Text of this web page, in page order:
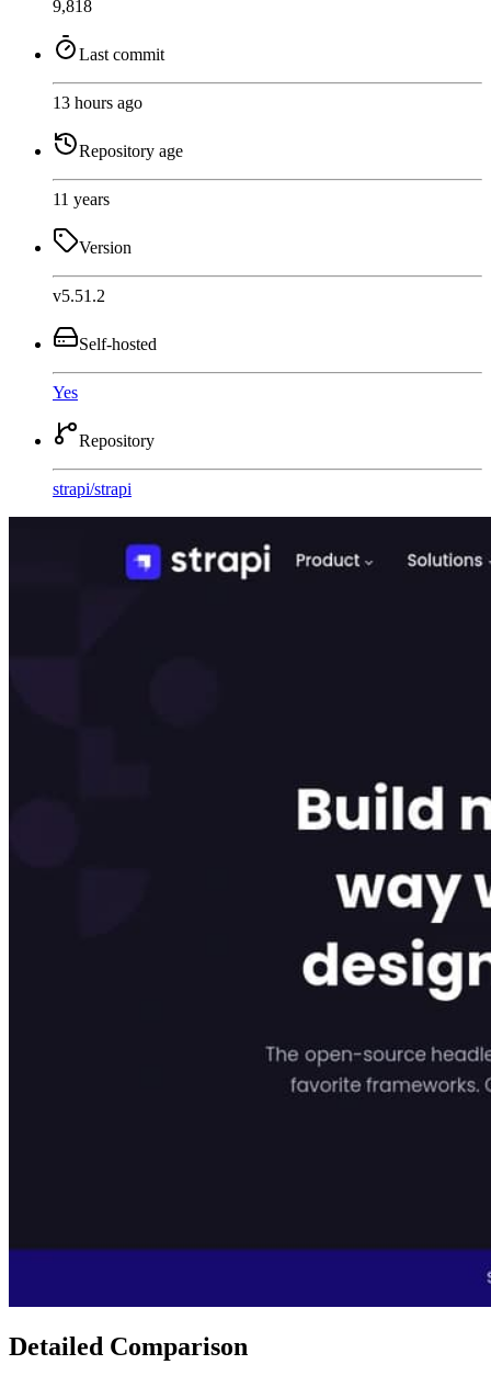
9,818
Last commit
13 hours ago
Repository age
11 years
Version
v5.51.2
Self-hosted
Yes
Repository
strapi/strapi
Detailed Comparison